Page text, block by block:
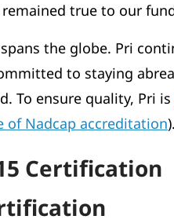
true to our
the globe. Pri
to staying
To ensure quality, Pri is
of Nadcap accreditation).
Certification